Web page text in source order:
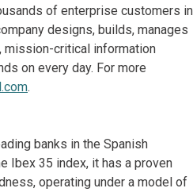
of enterprise customers in
designs, builds, manages
mission-critical information
on every day. For more
.
banks in the Spanish
Ibex 35 index, it has a proven
operating under a model of